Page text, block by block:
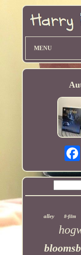
MENU
alley 8-film